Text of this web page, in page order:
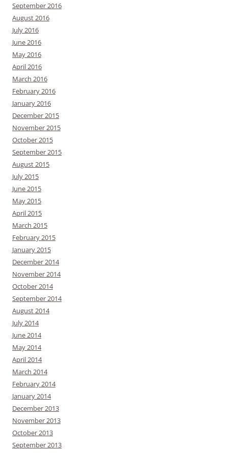
September 2016
August 2016
July 2016
June 2016
May 2016
April 2016
March 2016
February 2016
January 2016
December 2015
November 2015
October 2015
September 2015
August 2015
July 2015
June 2015
May 2015
April 2015
March 2015
February 2015
January 2015
December 2014
November 2014
October 2014
September 2014
August 2014
July 2014
June 2014
May 2014
April 2014
March 2014
February 2014
January 2014
December 2013
November 2013
October 2013
September 2013